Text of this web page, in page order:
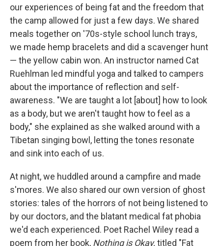
our experiences of being fat and the freedom that
the camp allowed for just a few days. We shared
meals together on '70s-style school lunch trays,
we made hemp bracelets and did a scavenger hunt
— the yellow cabin won. An instructor named Cat
Ruehlman led mindful yoga and talked to campers
about the importance of reflection and self-
awareness. "We are taught a lot [about] how to look
as a body, but we aren't taught how to feel as a
body," she explained as she walked around with a
Tibetan singing bowl, letting the tones resonate
and sink into each of us.
At night, we huddled around a campfire and made
s'mores. We also shared our own version of ghost
stories: tales of the horrors of not being listened to
by our doctors, and the blatant medical fat phobia
we'd each experienced. Poet Rachel Wiley read a
poem from her book, Nothing is Okay, titled "Fat